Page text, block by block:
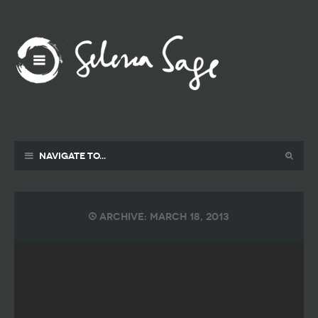
Navigate to...
Archive: March 18, 2013